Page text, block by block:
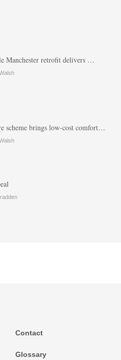
Manchester retrofit delivers …
scheme brings low-cost comfort…
Contact
Glossary